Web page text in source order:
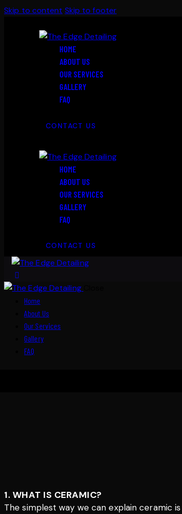
Skip to content Skip to footer
HOME
ABOUT US
OUR SERVICES
GALLERY
FAQ
CONTACT US
HOME
ABOUT US
OUR SERVICES
GALLERY
FAQ
CONTACT US
Home
About Us
Our Services
Gallery
FAQ
1. WHAT IS CERAMIC?
The simplest way we can explain ceramic